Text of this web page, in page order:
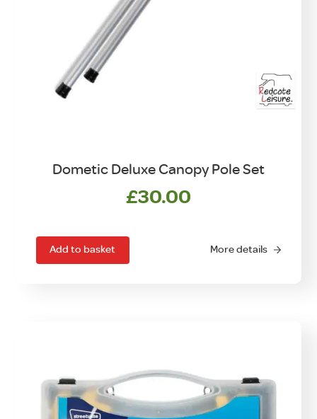
Dometic Deluxe Canopy Pole Set
£30.00
Add to basket More details